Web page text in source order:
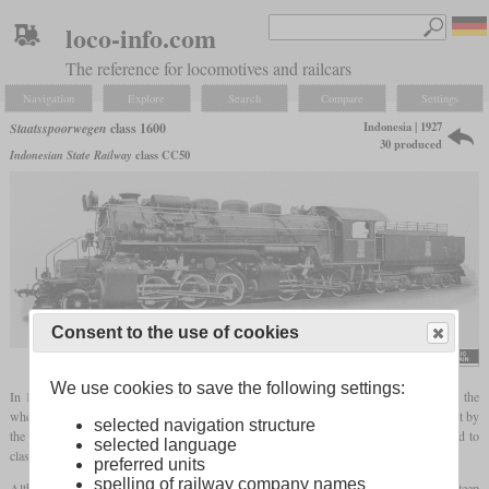
loco-info.com
The reference for locomotives and railcars
Navigation Explore Search Compare Settings
Staatsspoorwegen class 1600
Indonesian State Railway class CC50
Indonesia | 1927
30 produced
flickr/Historical Railway Images
In 1927 and 1928, the Staatsspoorwegen on Java received a total of 30Mallets
with the
wheel arrangement 2-6-6-0. 14 had been delivered by the Dutch Werkspoor and the rest by
the Swiss SLM. Initially they carried the numbers 1601 to 1630 and were renumbered to
class CC50 in the Japanese era.
Consent to the use of cookies
We use cookies to save the following settings:
selected navigation structure
selected language
preferred units
spelling of railway company names